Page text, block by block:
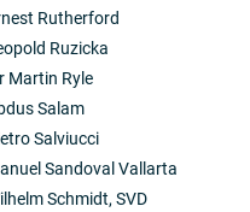
Rutherford
Ruzicka
Martin Ryle
Salam
Salviucci
Sandoval Vallarta
Schmidt, SVD